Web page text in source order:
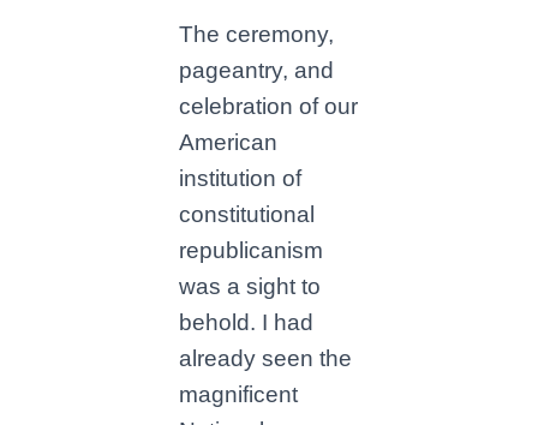
The ceremony,
pageantry, and
celebration of our
American
institution of
constitutional
republicanism
was a sight to
behold. I had
already seen the
magnificent